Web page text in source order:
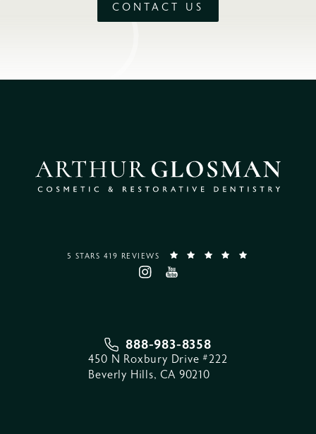
CONTACT US
5 STARS 419 REVIEWS
888-983-8358
450 N Roxbury Drive #222
Beverly Hills, CA 90210